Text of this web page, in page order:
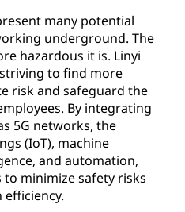
many potential
underground. The
hazardous it is. Linyi
to find more
risk and safeguard the
By integrating
5G networks, the
(IoT), machine
and automation,
minimize safety risks